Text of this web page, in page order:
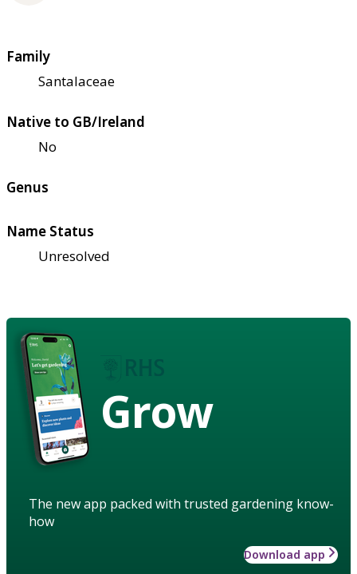
Family
Santalaceae
Native to GB/Ireland
No
Genus
Name Status
Unresolved
Grow
The new app packed with trusted gardening know-
how
Download app